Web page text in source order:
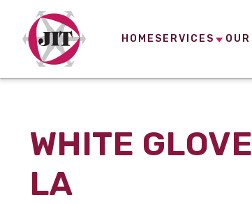
HOME SERVICES
WHITE
LA